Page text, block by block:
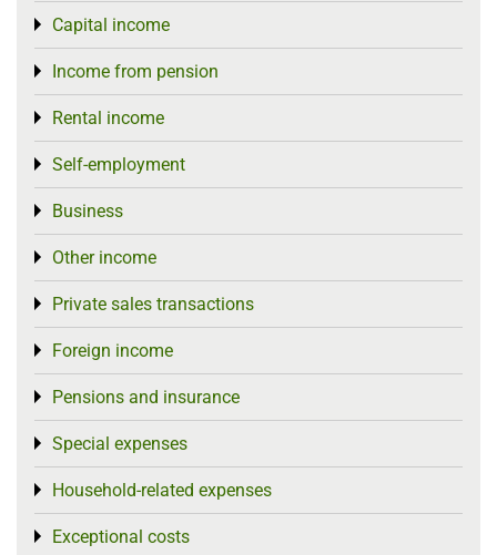
Capital income
Toggle menu
Income from pension
Toggle menu
Rental income
Toggle menu
Self-employment
Toggle menu
Business
Toggle menu
Other income
Toggle menu
Private sales transactions
Toggle menu
Foreign income
Toggle menu
Pensions and insurance
Toggle menu
Special expenses
Toggle menu
Household-related expenses
Toggle menu
Exceptional costs
Toggle menu